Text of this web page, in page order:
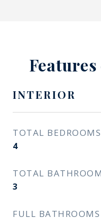
INTERIOR
TOTAL BEDROOMS
4
TOTAL
3
FULL BATHROOMS